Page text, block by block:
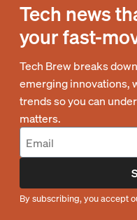
Tech news
your fast-
Tech Brew breaks
emerging innovations,
trends so you can
matters.
By subscribing, you accept